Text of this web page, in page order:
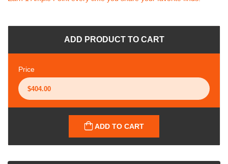
ADD PRODUCT TO CART
Price
ADD TO CART